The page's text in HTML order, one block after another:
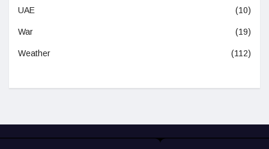
UAE (10)
War (19)
Weather (112)